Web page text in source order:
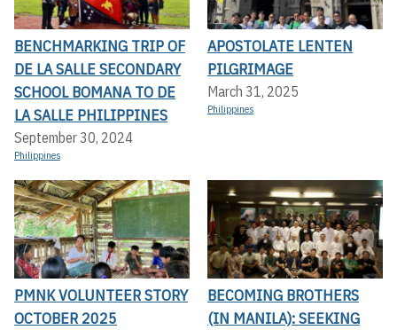
BENCHMARKING TRIP OF
DE LA SALLE SECONDARY
SCHOOL BOMANA TO DE
LA SALLE PHILIPPINES
September 30, 2024
Philippines
APOSTOLATE LENTEN
PILGRIMAGE
March 31, 2025
Philippines
PMNK VOLUNTEER STORY
OCTOBER 2025
BECOMING BROTHERS
(IN MANILA): SEEKING